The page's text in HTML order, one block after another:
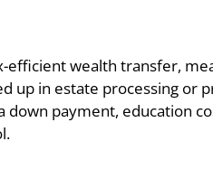
efficient wealth transfer,
up in estate processing or
down payment, education